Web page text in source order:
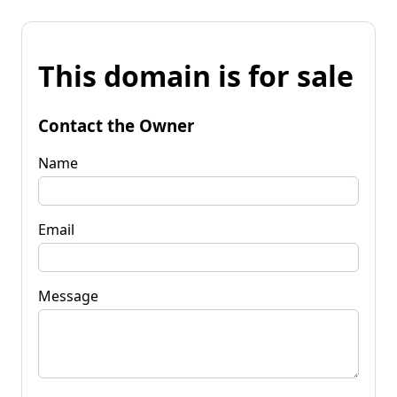
This domain is for sale
Contact the Owner
Name
Email
Message